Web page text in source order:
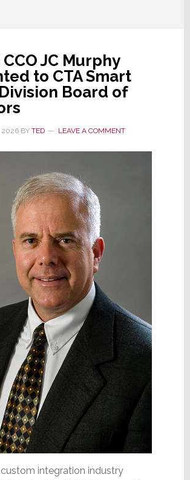
JC Murphy
to CTA Smart
Board of
2026BY TED LEAVE A COMMENT
integration industry